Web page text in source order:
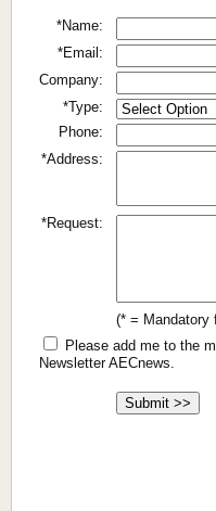
*Name:
*Email:
Company:
*Type:
Phone:
*Address:
*Request:
(* = Mandatory
Please add me to the
Newsletter AECnews.